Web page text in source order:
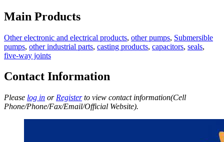
Main Products
Other electronic and electrical products, other pumps, Submersible
pumps, other industrial parts, casting products, capacitors, seals,
five-way joints
Contact Information
Please log in or Registerto view contact information(Cell
Phone/Phone/Fax/Email/Official Website).